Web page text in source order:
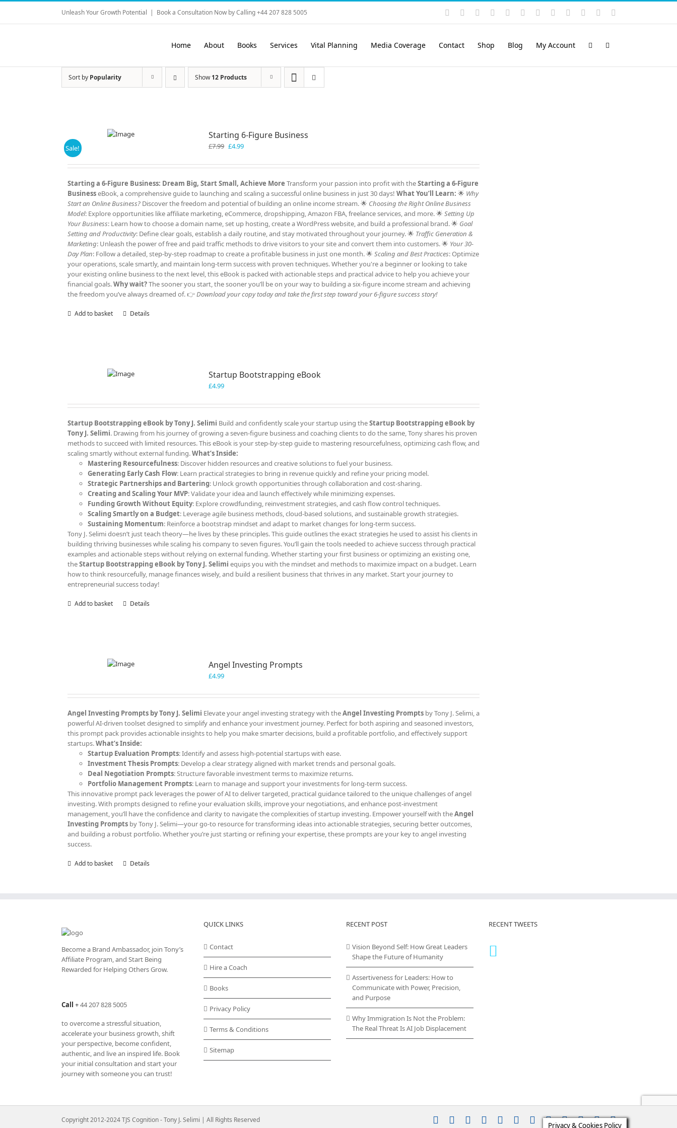
Skip
content
Unleash Your Growth Potential | Book a Consultation Now by Calling +44 207 828 5005 Instagram
YouTubeFacebook LinkedIn
Rss VimeoSkype PayPalSoundCloud
Email
Home About Books Services Vital Planning Media Coverage Contact Shop Blog My Account
Sort by Popularity Show12 Products
Sale!
Starting 6-Figure Business
£7.99 Original
was:
£4.99Current
is:
Starting a 6-Figure Business: Dream Big, Start Small, Achieve More Transform your passion into profit with theStarting a 6-Figure
BusinesseBook, a comprehensive guide to launching and scaling a successful online business in just 30 days! What You’ll Learn: 🌟 Why
Start an Online Business?Discover the freedom and potential of building an online income stream. 🌟 Choosing the Right Online Business
Model: Explore opportunities like affiliate marketing, eCommerce, dropshipping, Amazon FBA, freelance services, and more. 🌟 Setting Up
Your Business: Learn how to choose a domain name, set up hosting, create a WordPress website, and build a professional brand. 🌟 Goal
Setting and Productivity: Define clear goals, establish a daily routine, and stay motivated throughout your journey. 🌟 Traffic Generation &
Marketing: Unleash the power of free and paid traffic methods to drive visitors to your site and convert them into customers. 🌟 Your 30-
Day Plan: Follow a detailed, step-by-step roadmap to create a profitable business in just one month. 🌟 Scaling and Best Practices: Optimize
your operations, scale smartly, and maintain long-term success with proven techniques. Whether you're a beginner or looking to take
your existing online business to the next level, this eBook is packed with actionable steps and practical advice to help you achieve your
financial goals.Why wait?The sooner you start, the sooner you’ll be on your way to building a six-figure income stream and achieving
the freedom you’ve always dreamed of. 👉Download your copy today and take the first step toward your 6-figure success story!
Add to basket Details
Startup Bootstrapping eBook
£4.99
Startup Bootstrapping eBook by Tony J. Selimi Build and confidently scale your startup using theStartup Bootstrapping eBook by
Tony J. Selimi. Drawing from his journey of growing a seven-figure business and coaching clients to do the same, Tony shares his proven
methods to succeed with limited resources. This eBook is your step-by-step guide to mastering resourcefulness, optimizing cash flow, and
scaling smartly without external funding.What’s Inside:
Mastering Resourcefulness: Discover hidden resources and creative solutions to fuel your business.
Generating Early Cash Flow: Learn practical strategies to bring in revenue quickly and refine your pricing model.
Strategic Partnerships and Bartering: Unlock growth opportunities through collaboration and cost-sharing.
Creating and Scaling Your MVP: Validate your idea and launch effectively while minimizing expenses.
Funding Growth Without Equity: Explore crowdfunding, reinvestment strategies, and cash flow control techniques.
Scaling Smartly on a Budget: Leverage agile business methods, cloud-based solutions, and sustainable growth strategies.
Sustaining Momentum: Reinforce a bootstrap mindset and adapt to market changes for long-term success.
Tony J. Selimi doesn’t just teach theory—he lives by these principles. This guide outlines the exact strategies he used to assist his clients in
building thriving businesses while scaling his company to seven figures. You’ll gain the tools needed to achieve success through practical
examples and actionable steps without relying on external funding. Whether starting your first business or optimizing an existing one,
theStartup Bootstrapping eBook by Tony J. Selimi equips you with the mindset and methods to maximize impact on a budget. Learn
how to think resourcefully, manage finances wisely, and build a resilient business that thrives in any market. Start your journey to
entrepreneurial success today!
Add to basket Details
Angel Investing Prompts
£4.99
Angel Investing Prompts by Tony J. Selimi Elevate your angel investing strategy with theAngel Investing Promptsby Tony J. Selimi, a
powerful AI-driven toolset designed to simplify and enhance your investment journey. Perfect for both aspiring and seasoned investors,
this prompt pack provides actionable insights to help you make smarter decisions, build a profitable portfolio, and effectively support
startups.What’s Inside:
Startup Evaluation Prompts: Identify and assess high-potential startups with ease.
Investment Thesis Prompts: Develop a clear strategy aligned with market trends and personal goals.
Deal Negotiation Prompts: Structure favorable investment terms to maximize returns.
Portfolio Management Prompts: Learn to manage and support your investments for long-term success.
This innovative prompt pack leverages the power of AI to deliver targeted, practical guidance tailored to the unique challenges of angel
investing. With prompts designed to refine your evaluation skills, improve your negotiations, and enhance post-investment
management, you’ll have the confidence and clarity to navigate the complexities of startup investing. Empower yourself with theAngel
Investing Promptsby Tony J. Selimi—your go-to resource for transforming ideas into actionable strategies, securing better outcomes,
and building a robust portfolio. Whether you’re just starting or refining your expertise, these prompts are your key to angel investing
success.
Add to basket Details
Become a Brand Ambassador, join Tony’s
Affiliate Program, and Start Being
Rewarded for Helping Others Grow.
Call +44 207 828 5005
to overcome a stressful situation,
accelerate your business growth, shift
your perspective, become confident,
authentic, and live an inspired life. Book
your initial consultation and start your
journey with someone you can trust!
QUICK LINKS
Contact
Hire a Coach
Books
Privacy Policy
Terms & Conditions
Sitemap
RECENT POST
Vision Beyond Self: How Great Leaders
Shape the Future of Humanity
Assertiveness for Leaders: How to
Communicate with Power, Precision,
and Purpose
Why Immigration Is Not the Problem:
The Real Threat Is AI Job Displacement
RECENT TWEETS
Copyright 2012-2024 TJS Cognition - Tony J. Selimi | All Rights Reserved Instagram
YouTubeFacebookLinkedIn
Rss Vimeo
SkypePayPalSoundCloud
EmailPinterest
Privacy & Cookies Policy